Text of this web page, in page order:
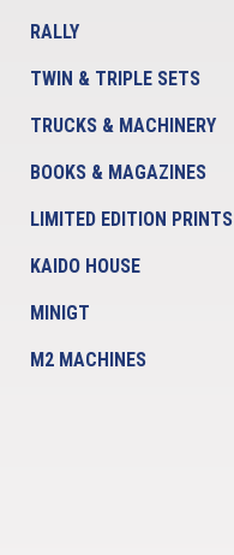
RALLY
TWIN & TRIPLE SETS
TRUCKS & MACHINERY
BOOKS & MAGAZINES
LIMITED EDITION PRINTS
KAIDO HOUSE
MINIGT
M2 MACHINES